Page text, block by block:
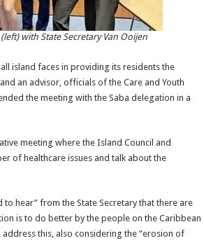
with State Secretary Van Ooijen
island faces in providing its residents the
an advisor, officials of the Care and Youth
the meeting with the Saba delegation in a
meeting where the Island Council and
of healthcare issues and talk about the
hear” from the State Secretary that there are
is to do better by the people on the Caribbean
this, also considering the “erosion of